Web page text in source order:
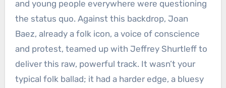
and young people everywhere were questioning
the status quo. Against this backdrop, Joan
Baez, already a folk icon, a voice of conscience
and protest, teamed up with Jeffrey Shurtleff to
deliver this raw, powerful track. It wasn’t your
typical folk ballad; it had a harder edge, a bluesy